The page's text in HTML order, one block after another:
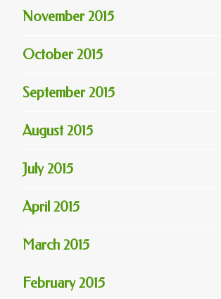
November 2015
October 2015
September 2015
August 2015
July 2015
April 2015
March 2015
February 2015